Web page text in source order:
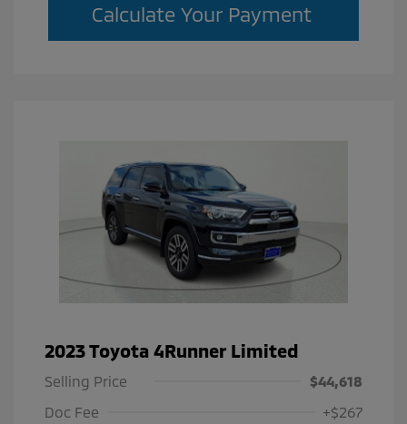
Calculate Your Payment
2023 Toyota 4Runner Limited
Selling Price
$44,618
Doc Fee
+$267